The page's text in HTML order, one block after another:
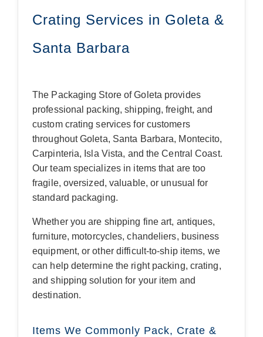
Crating Services in Goleta &
Santa Barbara
The Packaging Store of Goleta provides
professional packing, shipping, freight, and
custom crating services for customers
throughout Goleta, Santa Barbara, Montecito,
Carpinteria, Isla Vista, and the Central Coast.
Our team specializes in items that are too
fragile, oversized, valuable, or unusual for
standard packaging.
Whether you are shipping fine art, antiques,
furniture, motorcycles, chandeliers, business
equipment, or other difficult-to-ship items, we
can help determine the right packing, crating,
and shipping solution for your item and
destination.
Items We Commonly Pack, Crate &